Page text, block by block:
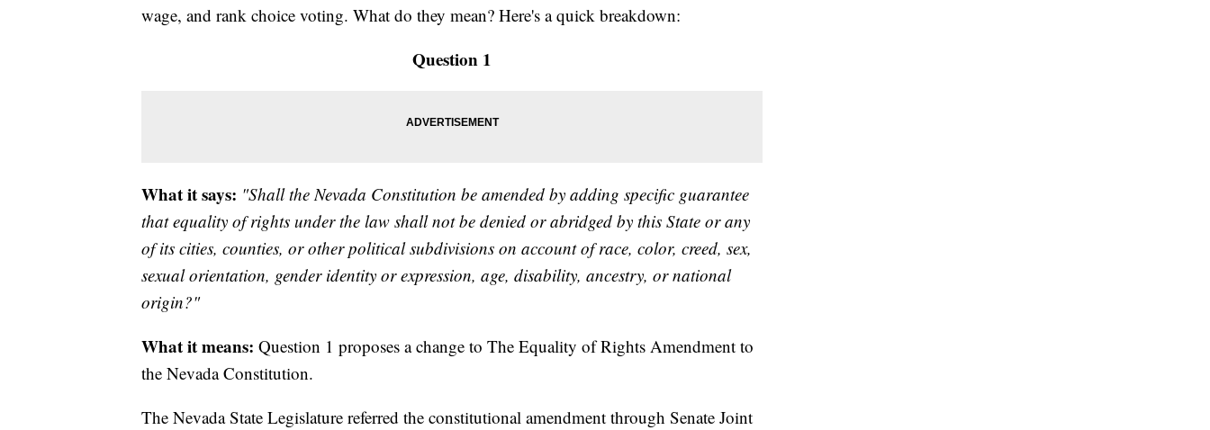
wage, and rank choice voting. What do they mean? Here's a quick breakdown:
Question 1
What it says: "Shall the Nevada Constitution be amended by adding specific guarantee
that equality of rights under the law shall not be denied or abridged by this State or any
of its cities, counties, or other political subdivisions on account of race, color, creed, sex,
sexual orientation, gender identity or expression, age, disability, ancestry, or national
origin?"
What it means: Question 1 proposes a change to The Equality of Rights Amendment to
the Nevada Constitution.
The Nevada State Legislature referred the constitutional amendment through Senate Joint